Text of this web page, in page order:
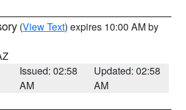
(View Text) expires 10:00 AM by
Issued: 02:58
AM
Updated: 02:58
AM